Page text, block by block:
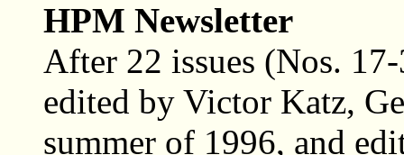
HPM Newsletter
After 22 issues (Nos.
edited by Victor Katz,
summer of 1996, and